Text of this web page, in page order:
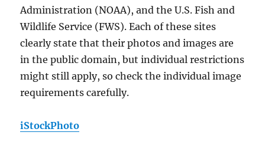
Administration (NOAA), and the U.S. Fish and
Wildlife Service (FWS). Each of these sites
clearly state that their photos and images are
in the public domain, but individual restrictions
might still apply, so check the individual image
requirements carefully.
iStockPhoto